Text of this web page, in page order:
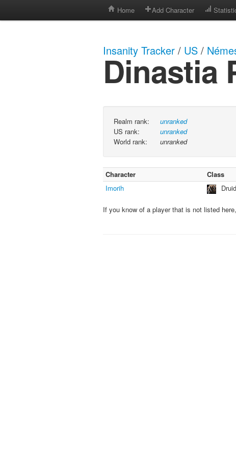
Home Add Character
Insanity Tracker / US /
Dinastia
Realm rank:
unranked
US rank:
unranked
World rank:
unranked
Character Class
Imorih
Druid
If you know of a player that is not listed here,